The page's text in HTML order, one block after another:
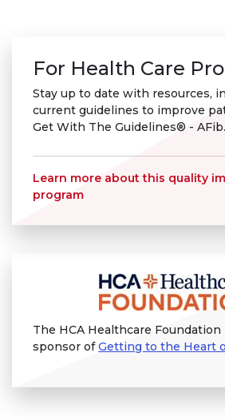
For Health Care
Stay up to date with resources,
current guidelines to improve
Get With The Guidelines® - AFib.
Learn more about this quality
program
The HCA Healthcare
sponsor ofGetting to the Heart